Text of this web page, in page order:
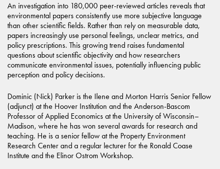
An investigation into 180,000 peer-reviewed articles reveals that
environmental papers consistently use more subjective language
than other scientific fields. Rather than rely on measurable data,
papers increasingly use personal feelings, unclear metrics, and
policy prescriptions. This growing trend raises fundamental
questions about scientific objectivity and how researchers
communicate environmental issues, potentially influencing public
perception and policy decisions.
Dominic (Nick) Parker is the Ilene and Morton Harris Senior Fellow
(adjunct) at the Hoover Institution and the Anderson-Bascom
Professor of Applied Economics at the University of Wisconsin–
Madison, where he has won several awards for research and
teaching. He is a senior fellow at the Property Environment
Research Center and a regular lecturer for the Ronald Coase
Institute and the Elinor Ostrom Workshop.